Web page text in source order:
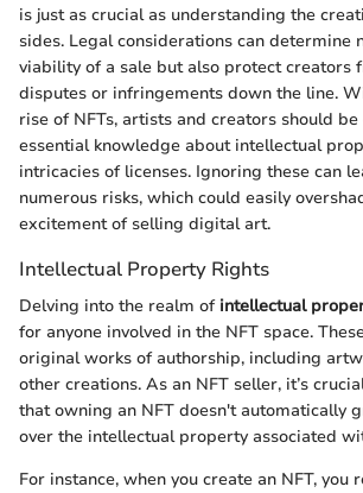
is just as crucial as understanding the
sides. Legal considerations can determine
viability of a sale but also protect creators
disputes or infringements down the line.
rise of NFTs, artists and creators should
essential knowledge about intellectual
intricacies of licenses. Ignoring these can
numerous risks, which could easily
excitement of selling digital art.
Intellectual Property Rights
Delving into the realm of intellectual
for anyone involved in the NFT space.
original works of authorship, including
other creations. As an NFT seller, it’s
that owning an NFT doesn't automatically
over the intellectual property associated
For instance, when you create an NFT, you